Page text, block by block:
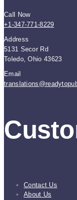
Call Now
+1-347-771-8229
Address
5131 Secor Rd
Toledo, Ohio 43623
Email
Contact Us
About Us